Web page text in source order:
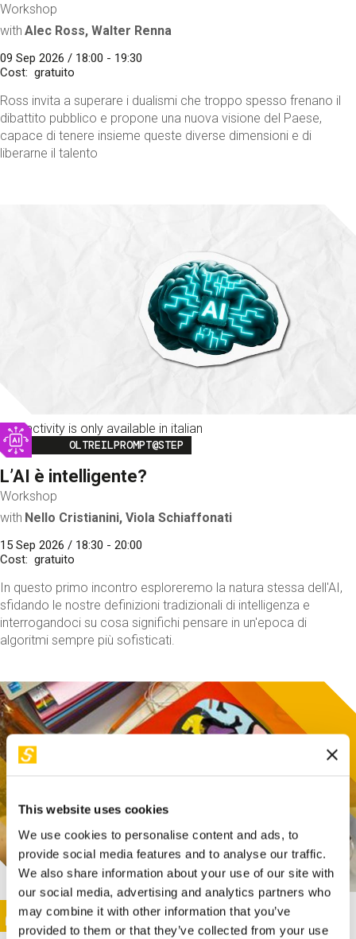
This website uses cookies
We use cookies to personalise content and ads, to
provide social media features and to analyse our traffic.
We also share information about your use of our site with
our social media, advertising and analytics partners who
may combine it with other information that you’ve
provided to them or that they’ve collected from your use
Workshop
with Alec Ross, Walter Renna
09 Sep 2026 / 18:00 - 19:30
Cost
gratuito
Ross invita a superare i dualismi che troppo spesso frenano il
dibattito pubblico e propone una nuova visione del Paese,
capace di tenere insieme queste diverse dimensioni e di
liberarne il talento
This activity is only available in italian
Image
OLTREILPROMPT@STEP
L’AI è intelligente?
Workshop
with Nello Cristianini, Viola Schiaffonati
15 Sep 2026 / 18:30 - 20:00
Cost
gratuito
In questo primo incontro esploreremo la natura stessa dell'AI,
sfidando le nostre definizioni tradizionali di intelligenza e
interrogandoci su cosa significhi pensare in un'epoca di
algoritmi sempre più sofisticati.
This activity is only available in italian
Image
SUNDAY@STEP